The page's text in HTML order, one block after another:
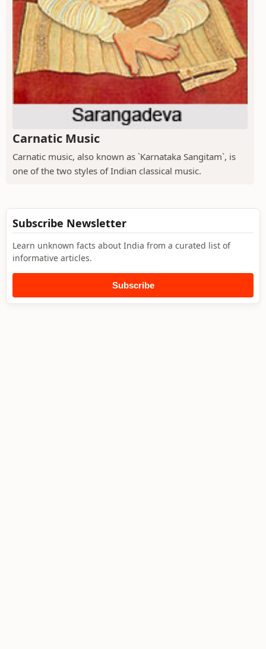
Carnatic Music
Carnatic music, also known as `Karnataka Sangitam`, is
one of the two styles of Indian classical music.
Subscribe Newsletter
Learn unknown facts about India from a curated list of
informative articles.
Subscribe